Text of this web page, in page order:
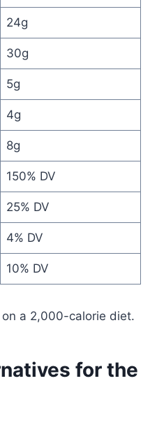
24g
30g
5g
4g
8g
150% DV
25% DV
4% DV
10% DV
a 2,000-calorie diet.
for the